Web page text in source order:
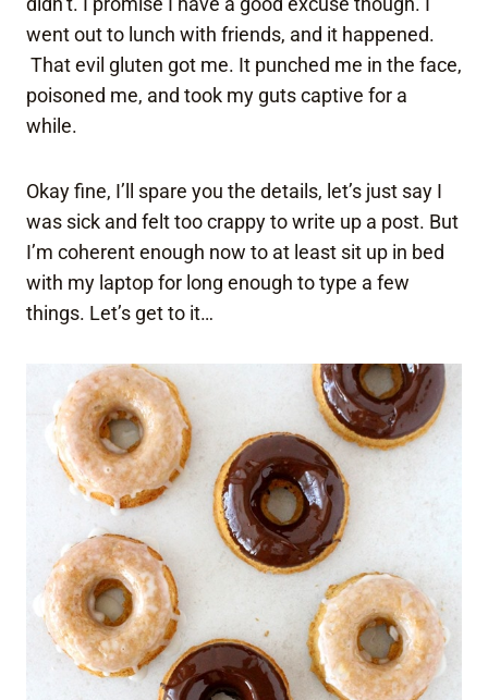
went out to lunch with friends, and it happened.
That evil gluten got me. It punched me in the face,
poisoned me, and took my guts captive for a
while.
Okay fine, I’ll spare you the details, let’s just say I
was sick and felt too crappy to write up a post. But
I’m coherent enough now to at least sit up in bed
with my laptop for long enough to type a few
things. Let’s get to it…